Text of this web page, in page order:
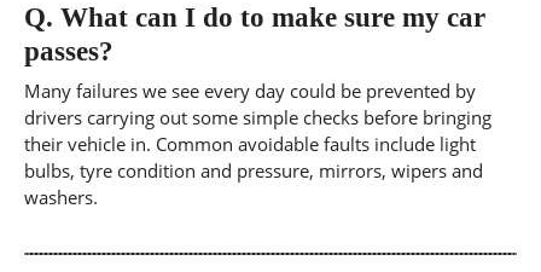
Q. What can I do to make sure my car
passes?
Many failures we see every day could be prevented by
drivers carrying out some simple checks before bringing
their vehicle in. Common avoidable faults include light
bulbs, tyre condition and pressure, mirrors, wipers and
washers.